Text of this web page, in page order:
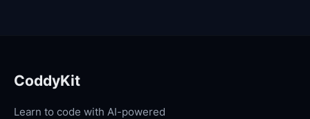
CoddyKit
Learn to code with AI-powered